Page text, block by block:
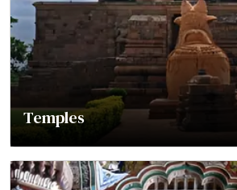
Temples